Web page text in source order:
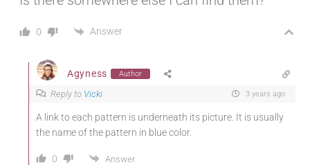
0 Answer
Agyness Author
Reply to Vicki 3 years ago
A link to each pattern is underneath its picture. It is usually
the name of the pattern in blue color.
0 Answer